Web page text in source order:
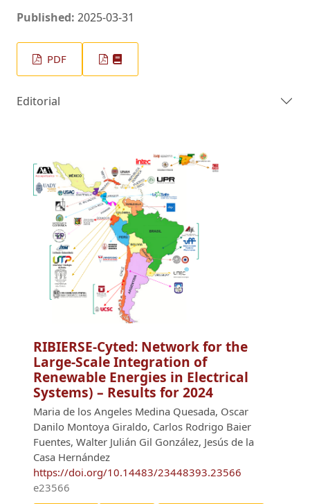
Published: 2025-03-31
PDF
Editorial
RIBIERSE-Cyted: Network for the
Large-Scale Integration of
Renewable Energies in Electrical
Systems) – Results for 2024
Maria de los Angeles Medina Quesada, Oscar
Danilo Montoya Giraldo, Carlos Rodrigo Baier
Fuentes, Walter Julián Gil González, Jesús de la
Casa Hernández
https://doi.org/10.14483/23448393.23566
e23566